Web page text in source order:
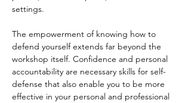
settings.
The empowerment of knowing how to
defend yourself extends far beyond the
workshop itself. Confidence and personal
accountability are necessary skills for self-
defense that also enable you to be more
effective in your personal and professional